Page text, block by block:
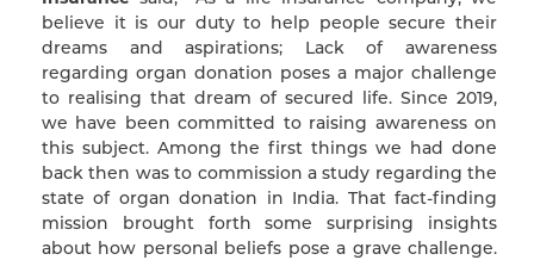
believe it is our duty to help people secure their
dreams and aspirations; Lack of awareness
regarding organ donation poses a major challenge
to realising that dream of secured life. Since 2019,
we have been committed to raising awareness on
this subject. Among the first things we had done
back then was to commission a study regarding the
state of organ donation in India. That fact-finding
mission brought forth some surprising insights
about how personal beliefs pose a grave challenge.